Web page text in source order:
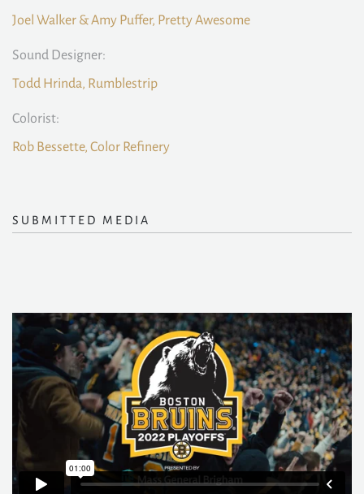
Joel Walker & Amy Puffer, Pretty Awesome
Sound Designer:
Todd Hrinda, Rumblestrip
Colorist:
Rob Bessette, Color Refinery
SUBMITTED MEDIA